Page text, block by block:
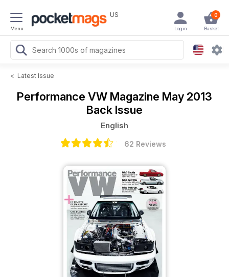
Menu
US 0
Basket
Login
< Latest Issue
Performance VW Magazine May 2013
Back Issue
English
62 Reviews